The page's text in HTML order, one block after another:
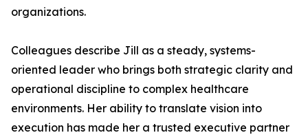
organizations.
Colleagues describe Jill as a steady, systems-
oriented leader who brings both strategic clarity and
operational discipline to complex healthcare
environments. Her ability to translate vision into
execution has made her a trusted executive partner